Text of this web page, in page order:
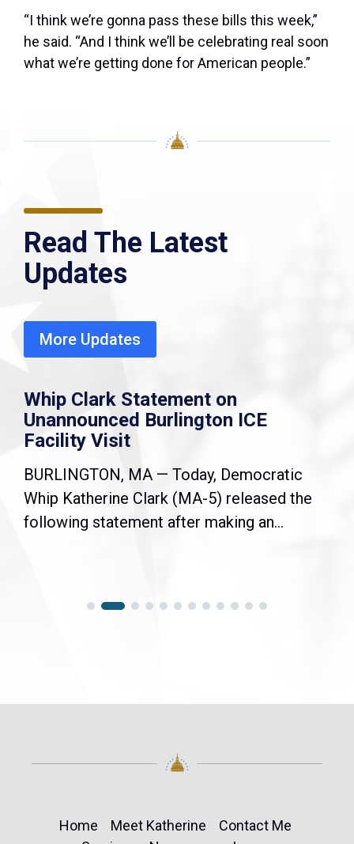
“I think we’re gonna pass these bills this week,”
he said. “And I think we’ll be celebrating real soon
what we’re getting done for American people.”
Read The Latest
Updates
More Updates
Whip Clark Statement on
Unannounced Burlington ICE
Facility Visit
BURLINGTON, MA — Today, Democratic
Whip Katherine Clark (MA-5) released the
following statement after making an...
Home Meet Katherine
Contact Me